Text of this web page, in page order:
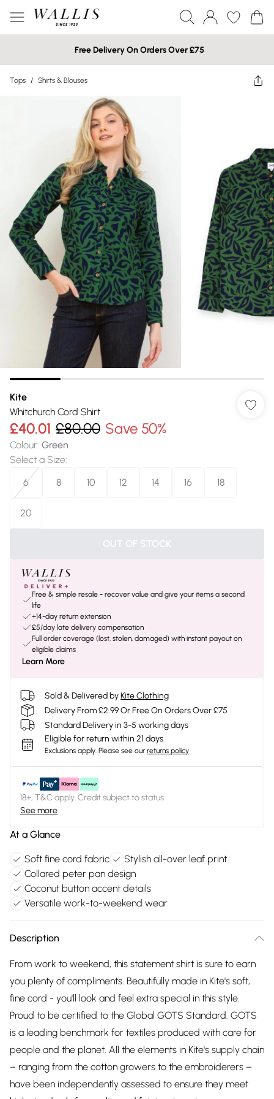
Free Delivery On Orders Over £75
Tops / Shirts & Blouses
Kite
Whitchurch Cord Shirt
£40.01 £80.00 Save 50%
Colour: Green
Select a Size:
6
8 10 12 14 16 18
20
OUT OF STOCK
Free & simple resale - recover value and give your items a second
life
+14-day return extension
£5/day late delivery compensation
Full order coverage (lost, stolen, damaged) with instant payout on
eligible claims
Learn More
Sold & Delivered byKite Clothing
Delivery From £2.99 Or Free On Orders Over £75
Standard Delivery in 3-5 working days
Eligible for return within 21 days
Exclusions apply. Please see our returns policy
18+, T&C apply. Credit subject to status.
See more
At a Glance
Soft fine cord fabric
Stylish all-over leaf print
Collared peter pan design
Coconut button accent details
Versatile work-to-weekend wear
Description
From work to weekend, this statement shirt is sure to earn
you plenty of compliments. Beautifully made in Kite's soft,
fine cord - you'll look and feel extra special in this style.
Proud to be certified to the Global GOTS Standard. GOTS
is a leading benchmark for textiles produced with care for
people and the planet. All the elements in Kite's supply chain
– ranging from the cotton growers to the embroiderers –
have been independently assessed to ensure they meet